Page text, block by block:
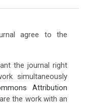
agree to the
the journal right
simultaneously
Attribution
the work with an